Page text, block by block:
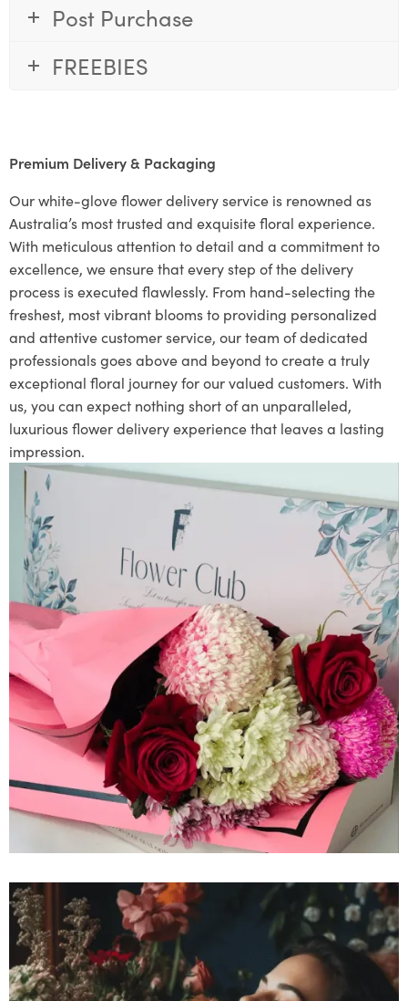
Post Purchase
FREEBIES
Premium Delivery & Packaging
Our white-glove flower delivery service is renowned as
Australia’s most trusted and exquisite floral experience.
With meticulous attention to detail and a commitment to
excellence, we ensure that every step of the delivery
process is executed flawlessly. From hand-selecting the
freshest, most vibrant blooms to providing personalized
and attentive customer service, our team of dedicated
professionals goes above and beyond to create a truly
exceptional floral journey for our valued customers. With
us, you can expect nothing short of an unparalleled,
luxurious flower delivery experience that leaves a lasting
impression.